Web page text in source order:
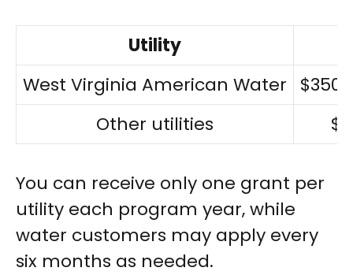
Utility
West Virginia American Water
$350
Other utilities
You can receive only one grant per
utility each program year, while
water customers may apply every
six months as needed.